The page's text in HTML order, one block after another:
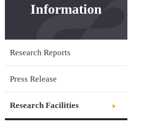
술
구
원
Information
Research Reports
Press Release
Research Facilities